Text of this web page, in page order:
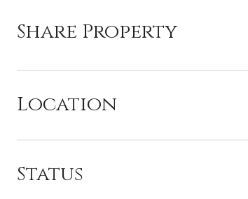
Share Property
Location
Status